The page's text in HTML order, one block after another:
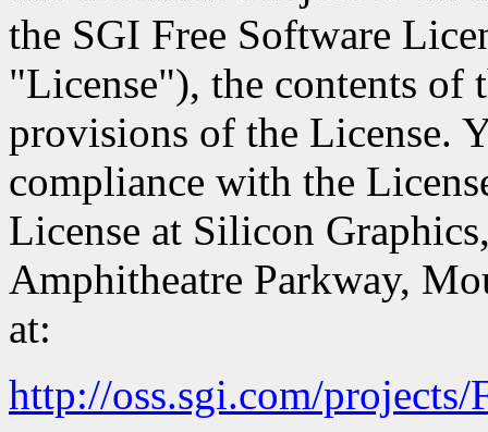
the SGI Free Software
"License"), the contents of
provisions of the License.
compliance with the
License at Silicon
Amphitheatre Parkway,
at:
http://oss.sgi.com/projects/